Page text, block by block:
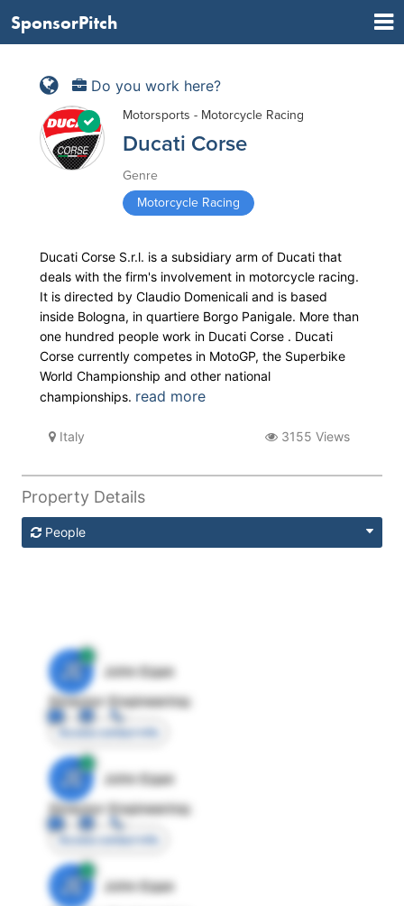
SponsorPitch
Do you work here?
Motorsports - Motorcycle Racing
Ducati Corse
Genre
Motorcycle Racing
Ducati Corse S.r.l. is a subsidiary arm of Ducati that
deals with the firm's involvement in motorcycle racing.
It is directed by Claudio Domenicali and is based
inside Bologna, in quartiere Borgo Panigale. More than
one hundred people work in Ducati Corse . Ducati
Corse currently competes in MotoGP, the Superbike
World Championship and other national
championships. read more
Italy 3155 Views
Property Details
People
JE
John Egan
Director Engineering
Access contact info
JE
John Egan
Director Engineering
Access contact info
JE
John Egan